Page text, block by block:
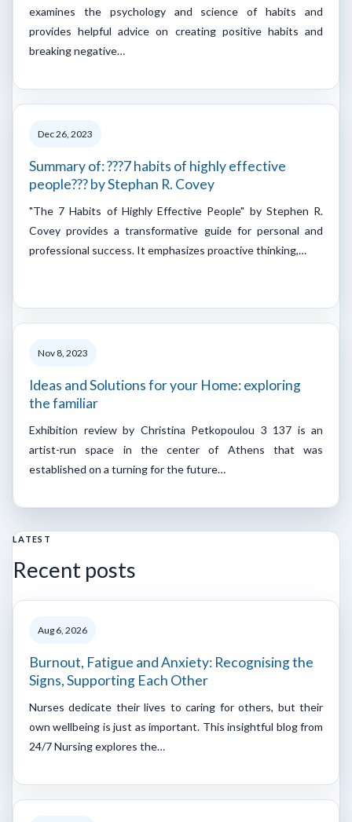
examines the psychology and science of habits and
provides helpful advice on creating positive habits and
breaking negative…
Dec 26, 2023
Summary of: ???7 habits of highly effective
people??? by Stephan R. Covey
"The 7 Habits of Highly Effective People" by Stephen R.
Covey provides a transformative guide for personal and
professional success. It emphasizes proactive thinking,…
Nov 8, 2023
Ideas and Solutions for your Home: exploring
the familiar
Exhibition review by Christina Petkopoulou 3 137 is an
artist-run space in the center of Athens that was
established on a turning for the future…
LATEST
Recent posts
Aug 6, 2026
Burnout, Fatigue and Anxiety: Recognising the
Signs, Supporting Each Other
Nurses dedicate their lives to caring for others, but their
own wellbeing is just as important. This insightful blog from
24/7 Nursing explores the…